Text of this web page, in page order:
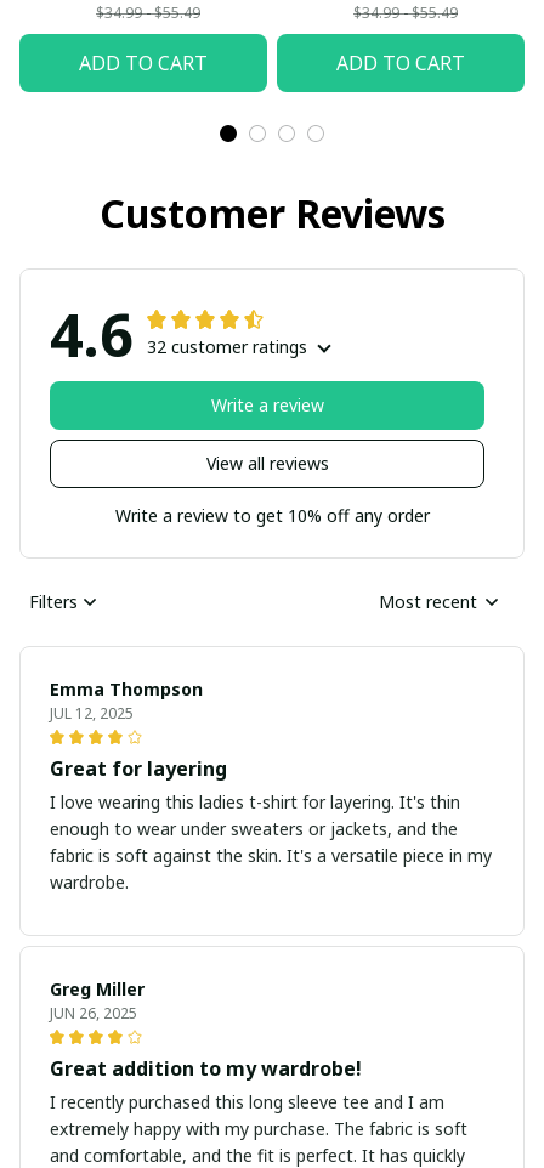
Woman
$34.99 - $55.49
ADD TO CART
$34.99 - $55.49
ADD TO CART
Customer Reviews
4.6 32 customer ratings
View all reviews
Write a review
Write a review to get 10% off any order
Filters Most recent
Emma Thompson
JUL 12, 2025
Great for layering
I love wearing this ladies t-shirt for layering. It's thin
enough to wear under sweaters or jackets, and the
fabric is soft against the skin. It's a versatile piece in my
wardrobe.
Greg Miller
JUN 26, 2025
Great addition to my wardrobe!
I recently purchased this long sleeve tee and I am
extremely happy with my purchase. The fabric is soft
and comfortable, and the fit is perfect. It has quickly